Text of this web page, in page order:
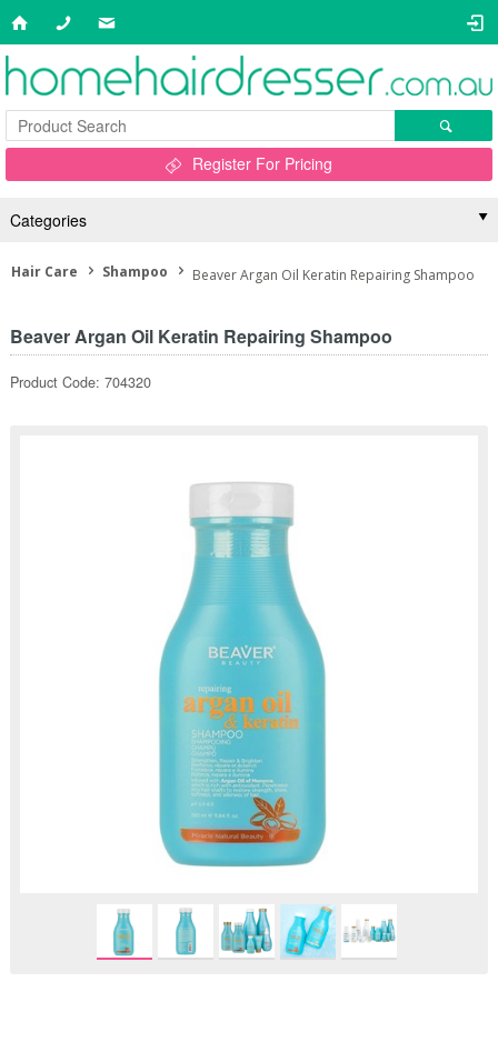
Register For Pricing
Categories
Hair Care Shampoo Beaver Argan Oil Keratin Repairing Shampoo
Beaver Argan Oil Keratin Repairing Shampoo
Product Code: 704320